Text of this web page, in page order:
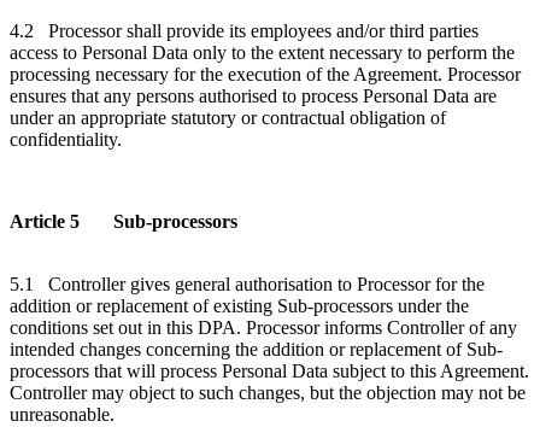
4.2 Processor shall provide its employees and/or third parties
access to Personal Data only to the extent necessary to perform the
processing necessary for the execution of the Agreement. Processor
ensures that any persons authorised to process Personal Data are
under an appropriate statutory or contractual obligation of
confidentiality.
Article 5 Sub-processors
5.1 Controller gives general authorisation to Processor for the
addition or replacement of existing Sub-processors under the
conditions set out in this DPA. Processor informs Controller of any
intended changes concerning the addition or replacement of Sub-
processors that will process Personal Data subject to this Agreement.
Controller may object to such changes, but the objection may not be
unreasonable.